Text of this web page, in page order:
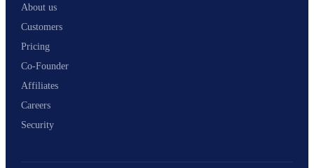
About us
Customers
Pricing
Co-Founder
Affiliates
Careers
Security